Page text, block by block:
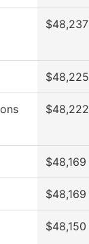
$48,237
$48,225
$48,222
$48,169
$48,169
$48,150